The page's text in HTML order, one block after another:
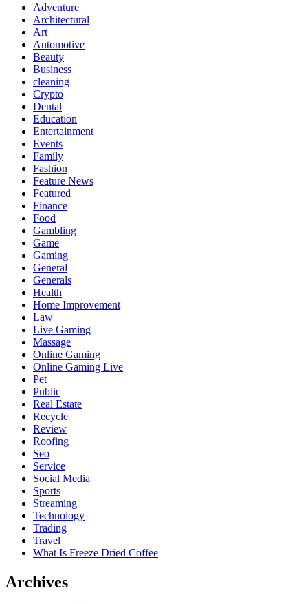
Adventure
Architectural
Art
Automotive
Beauty
Business
cleaning
Crypto
Dental
Education
Entertainment
Events
Family
Fashion
Feature News
Featured
Finance
Food
Gambling
Game
Gaming
General
Generals
Health
Home Improvement
Law
Live Gaming
Massage
Online Gaming
Online Gaming Live
Pet
Public
Real Estate
Recycle
Review
Roofing
Seo
Service
Social Media
Sports
Streaming
Technology
Trading
Travel
What Is Freeze Dried Coffee
Archives